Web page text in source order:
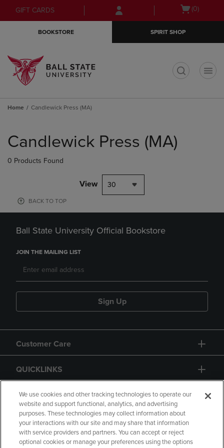
Skip
to
Skip
to
menu
GIFT CARDS
Open(0)
BOOKSTORE SPIRIT SHOP
Home Candlewick Press (MA)
products
Candlewick Press (MA)
0 Products Found
View 30
BACK TO TOP
Ball State University Official Bookstore
JOIN THE MAILING LIST
Sign Up
Customer Care
QUICKLINKS
GIFT CARD
We use cookies and other tracking technologies to operate our
website and support functional, analytics, and advertising
purposes. These technologies may collect information about
your interactions with our site and may share that information
with service providers and partners. You can accept or reject
optional cookies or manage your preferences using the options